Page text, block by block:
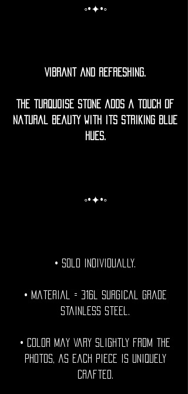
◦•✦•◦
Vibrant and refreshing.
The turquoise stone adds a touch of
natural beauty with its striking blue
hues.
◦•✦•◦
• Sold individually.
• Material = 316l Surgical grade
stainless steel.
• Color may vary slightly from the
photos, as each piece is uniquely
crafted.